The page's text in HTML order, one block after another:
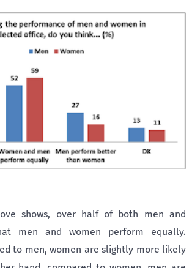
shows, over half of both men and
men and women perform equally.
to men, women are slightly more likely